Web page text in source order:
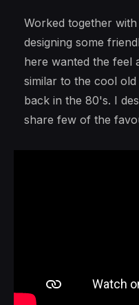
Worked together
designing some
here wanted the feel
similar to the cool
back in the 80's. I
share few of the